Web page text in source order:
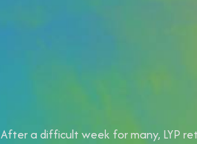
After a difficult week for many, LYP